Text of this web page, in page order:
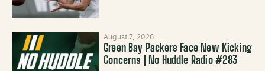
August 7, 2026
Green Bay Packers Face New Kicking
Concerns | No Huddle Radio #283